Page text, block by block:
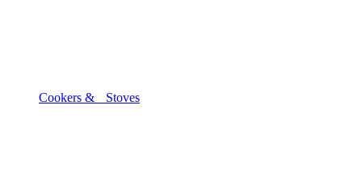
Cookers & Stoves